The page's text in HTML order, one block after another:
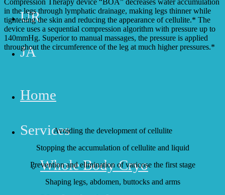
UR
JA
Home
Services
Whole Body Cryo
in the legs through lymphatic drainage, making legs thinner while
tightening the skin and reducing the appearance of cellulite.* The
device uses a sequential compression algorithm with pressure up to
140mmHg. Superior to manual massages, the pressure is applied
throughout the circumference of the leg at much higher pressures.*
Avoiding the development of cellulite
Stopping the accumulation of cellulite and liquid
Prevention and elimination of varicose the first stage
Shaping legs, abdomen, buttocks and arms